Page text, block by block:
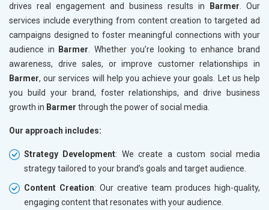
drives real engagement and business results in
Barmer . Our
services include everything from content creation to targeted ad
campaigns designed to foster meaningful connections with your
audience in
Barmer . Whether you’re looking to enhance brand
awareness, drive sales, or improve customer relationships in
Barmer, our services will help you achieve your goals. Let us help
you build your brand, foster relationships, and drive business
growth in Barmer through the power of social media.
Our approach includes:
Strategy Development: We create a custom social media
strategy tailored to your brand’s goals and target audience.
Content Creation: Our creative team produces high-quality,
engaging content that resonates with your audience.